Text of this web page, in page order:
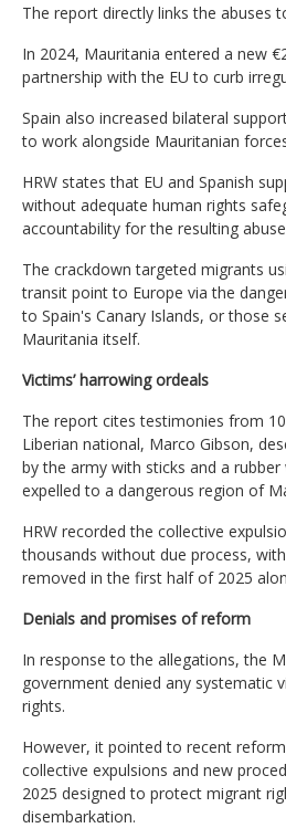
The report directly links the abuses
In 2024, Mauritania entered a new
partnership with the EU to curb
Spain also increased bilateral
to work alongside Mauritanian
HRW states that EU and Spanish
without adequate human rights
accountability for the resulting
The crackdown targeted migrants
transit point to Europe via the
to Spain's Canary Islands, or those
Mauritania itself.
Victims’ harrowing ordeals
The report cites testimonies from
Liberian national, Marco Gibson,
by the army with sticks and a
expelled to a dangerous region of
HRW recorded the collective
thousands without due process,
removed in the first half of 2025
Denials and promises of reform
In response to the allegations, the
government denied any systematic
rights.
However, it pointed to recent
collective expulsions and new
2025 designed to protect migrant
disembarkation.